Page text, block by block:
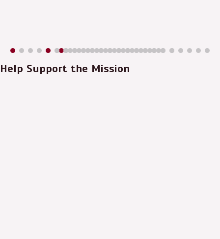
Help Support the Mission